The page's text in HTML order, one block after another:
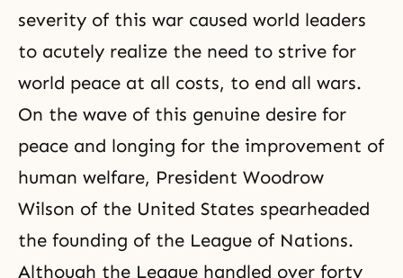
severity of this war caused world leaders
to acutely realize the need to strive for
world peace at all costs, to end all wars.
On the wave of this genuine desire for
peace and longing for the improvement of
human welfare, President Woodrow
Wilson of the United States spearheaded
the founding of the League of Nations.
Although the League handled over forty